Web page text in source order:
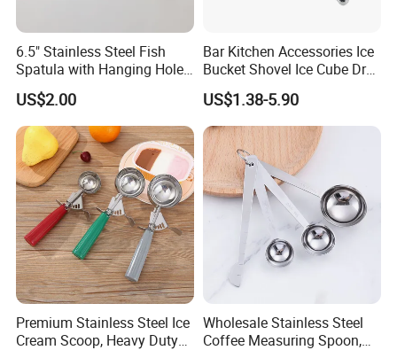
6.5" Stainless Steel Fish
Spatula with Hanging Hole
Slotted Cook Turner
US$2.00
Bar Kitchen Accessories Ice
Bucket Shovel Ice Cube Dry
Ingredients Scoop for Flour
or Coffee Beans
US$1.38-5.90
Premium Stainless Steel Ice
Cream Scoop, Heavy Duty
Wholesale Stainless Steel
Coffee Measuring Spoon,